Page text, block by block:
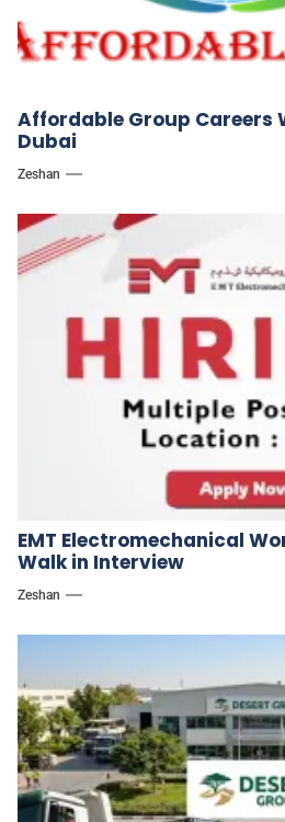
Affordable Group Careers
Dubai
Zeshan
EMT Electromechanical
Walk in Interview
Zeshan